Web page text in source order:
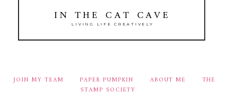
IN THE CAT CAVE
LIVING LIFE CREATIVELY
JOIN MY TEAM PAPER PUMPKIN ABOUT ME
THE
STAMP SOCIETY